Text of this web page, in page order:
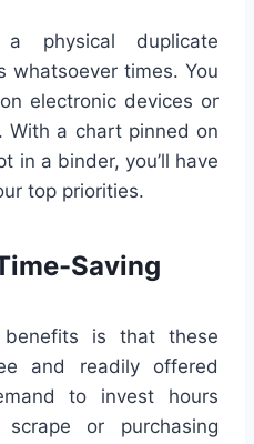
a physical duplicate
whatsoever times. You
electronic devices or
With a chart pinned on
in a binder, you’ll have
top priorities.
Saving
is that these
and readily offered
to invest hours
or purchasing